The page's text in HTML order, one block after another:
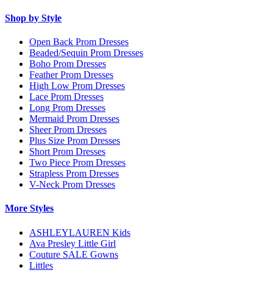
Shop by Style
Open Back Prom Dresses
Beaded/Sequin Prom Dresses
Boho Prom Dresses
Feather Prom Dresses
High Low Prom Dresses
Lace Prom Dresses
Long Prom Dresses
Mermaid Prom Dresses
Sheer Prom Dresses
Plus Size Prom Dresses
Short Prom Dresses
Two Piece Prom Dresses
Strapless Prom Dresses
V-Neck Prom Dresses
More Styles
ASHLEYLAUREN Kids
Ava Presley Little Girl
Couture SALE Gowns
Littles